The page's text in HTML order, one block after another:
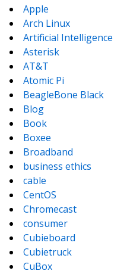
Apple
Arch Linux
Artificial Intelligence
Asterisk
AT&T
Atomic Pi
BeagleBone Black
Blog
Book
Boxee
Broadband
business ethics
cable
CentOS
Chromecast
consumer
Cubieboard
Cubietruck
CuBox